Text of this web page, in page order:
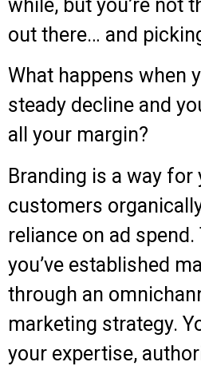
while, but you’re not
out there… and
What happens when
steady decline and
all your margin?
Branding is a way
customers
reliance on ad
you’ve established
through an
marketing strategy.
your expertise,